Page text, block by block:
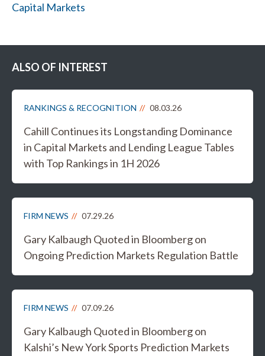
Capital Markets
ALSO OF INTEREST
RANKINGS & RECOGNITION 08.03.26
Cahill Continues its Longstanding Dominance
in Capital Markets and Lending League Tables
with Top Rankings in 1H 2026
FIRM NEWS 07.29.26
Gary Kalbaugh Quoted in Bloomberg on
Ongoing Prediction Markets Regulation Battle
FIRM NEWS 07.09.26
Gary Kalbaugh Quoted in Bloomberg on
Kalshi’s New York Sports Prediction Markets